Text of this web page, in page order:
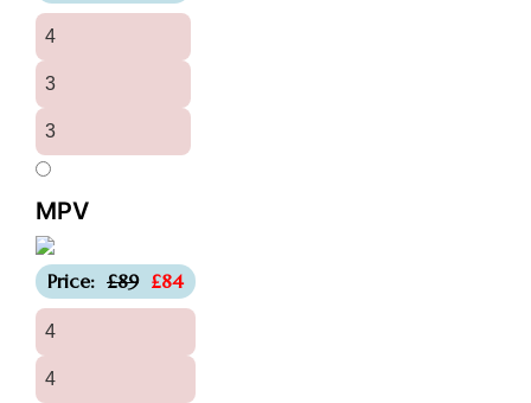
4
3
3
MPV
Price: £89 £84
4
4